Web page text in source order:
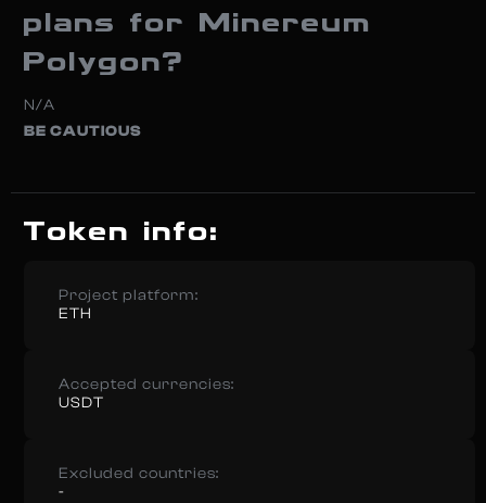
plans for Minereum
Polygon?
N/A
BE CAUTIOUS
Token info:
Project platform:
ETH
Accepted currencies:
USDT
Excluded countries:
-